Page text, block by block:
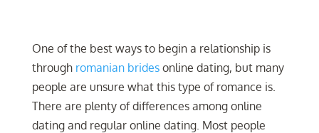
One of the best ways to begin a relationship is
through romanian bridesonline dating, but many
people are unsure what this type of romance is.
There are plenty of differences among online
dating and regular online dating. Most people